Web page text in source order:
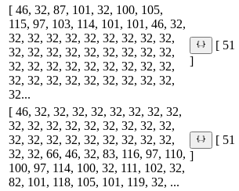
[ 46, 32, 87, 101, 32, 100, 105,
115, 97, 103, 114, 101, 101, 46, 32,
32, 32, 32, 32, 32, 32, 32, 32, 32,
32, 32, 32, 32, 32, 32, 32, 32, 32,
32, 32, 32, 32, 32, 32, 32, 32, 32,
32, 32, 32, 32, 32, 32, 32, 32, 32,
32...
[ 51
]
[ 46, 32, 32, 32, 32, 32, 32, 32, 32,
32, 32, 32, 32, 32, 32, 32, 32, 32,
32, 32, 32, 32, 32, 32, 32, 32, 32,
32, 32, 66, 46, 32, 83, 116, 97, 110,
100, 97, 114, 100, 32, 111, 102, 32,
82, 101, 118, 105, 101, 119, 32, ...
[ 51
]